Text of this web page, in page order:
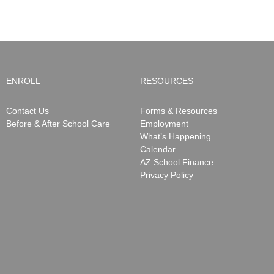
ENROLL
Contact Us
Before & After School Care
RESOURCES
Forms & Resources
Employment
What’s Happening
Calendar
AZ School Finance
Privacy Policy